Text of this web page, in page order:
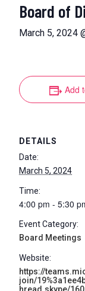
Board of
March 5, 2024
Add
DETAILS
Date:
March 5, 2024
Time:
4:00 pm - 5:30
Event Category:
Board Meetings
Website:
https://
join/